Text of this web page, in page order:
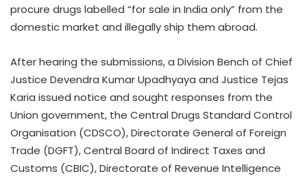
procure drugs labelled “for sale in India only” from the
domestic market and illegally ship them abroad.
After hearing the submissions, a Division Bench of Chief
Justice Devendra Kumar Upadhyaya and Justice Tejas
Karia issued notice and sought responses from the
Union government, the Central Drugs Standard Control
Organisation (CDSCO), Directorate General of Foreign
Trade (DGFT), Central Board of Indirect Taxes and
Customs (CBIC), Directorate of Revenue Intelligence